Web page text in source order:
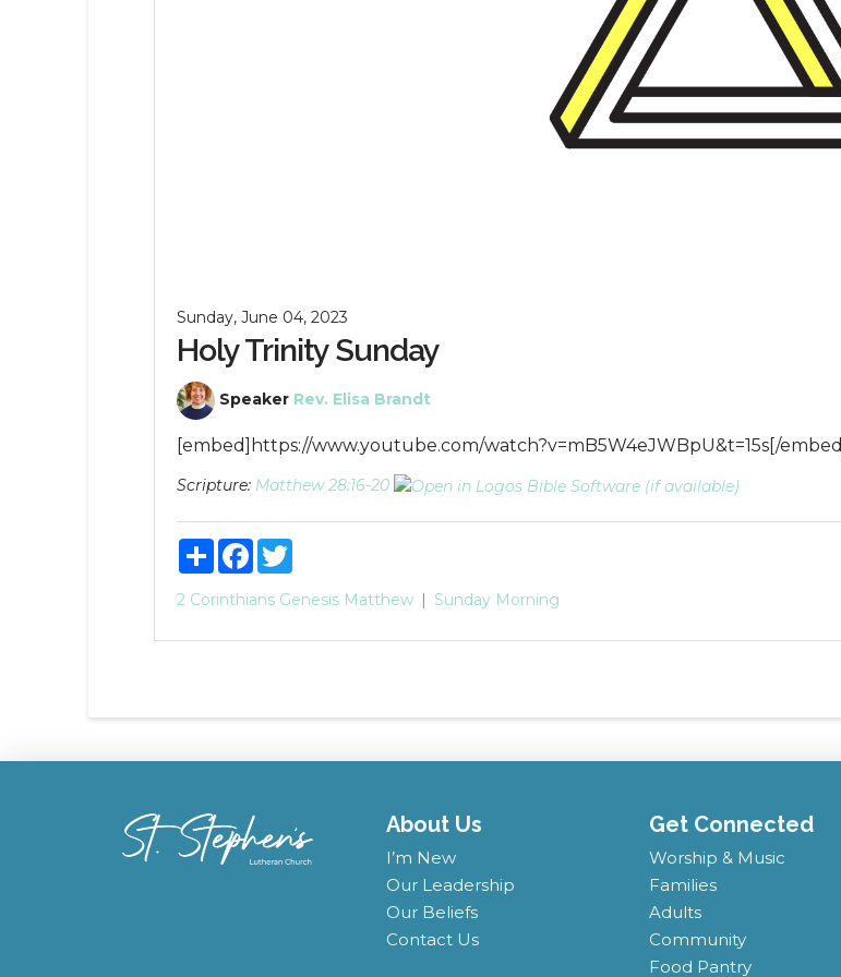
Sunday, June 04, 2023
Holy Trinity Sunday
Speaker Rev. Elisa Brandt
[embed]https://www.youtube.com/watch?v=mB5W4eJWBpU&t=15s[/embed]
Scripture: Matthew 28:16-20
ShareFacebook
Twitter
2 Corinthians Genesis Matthew Sunday Morning
About Us
I’m New
Our Leadership
Our Beliefs
Contact Us
Get Connected
Worship & Music
Families
Adults
Community
Food Pantry